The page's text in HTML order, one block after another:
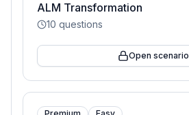
ALM Transformation
10 questions
Open scenario